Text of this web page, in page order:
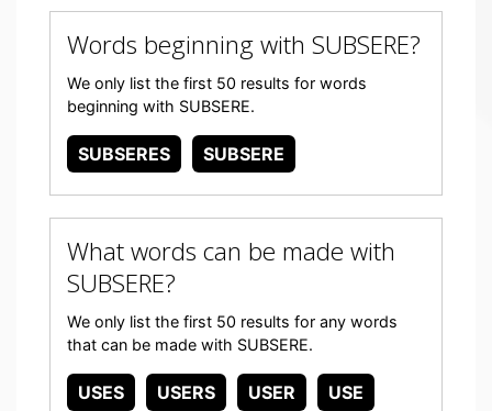
Words beginning with SUBSERE?
We only list the first 50 results for words
beginning with SUBSERE.
SUBSERES SUBSERE
What words can be made with
SUBSERE?
We only list the first 50 results for any words
that can be made with SUBSERE.
USES USERS USER
USE